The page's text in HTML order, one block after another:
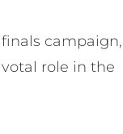
campaign,
role in the